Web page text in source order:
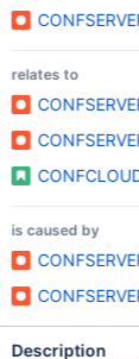
relates to
is caused by
Description